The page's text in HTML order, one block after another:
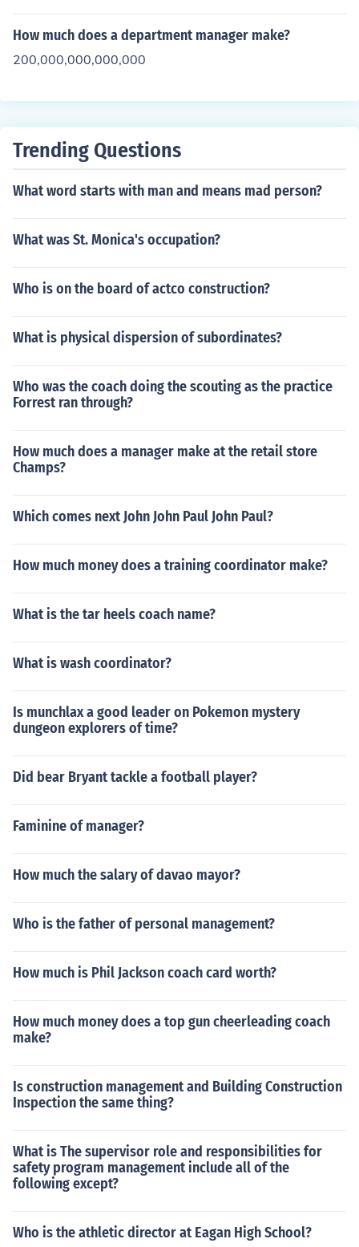
How much does a department manager make?
200,000,000,000,000
Trending Questions
What word starts with man and means mad person?
What was St. Monica's occupation?
Who is on the board of actco construction?
What is physical dispersion of subordinates?
Who was the coach doing the scouting as the practice
Forrest ran through?
How much does a manager make at the retail store
Champs?
Which comes next John John Paul John Paul?
How much money does a training coordinator make?
What is the tar heels coach name?
What is wash coordinator?
Is munchlax a good leader on Pokemon mystery
dungeon explorers of time?
Did bear Bryant tackle a football player?
Faminine of manager?
How much the salary of davao mayor?
Who is the father of personal management?
How much is Phil Jackson coach card worth?
How much money does a top gun cheerleading coach
make?
Is construction management and Building Construction
Inspection the same thing?
What is The supervisor role and responsibilities for
safety program management include all of the
following except?
Who is the athletic director at Eagan High School?